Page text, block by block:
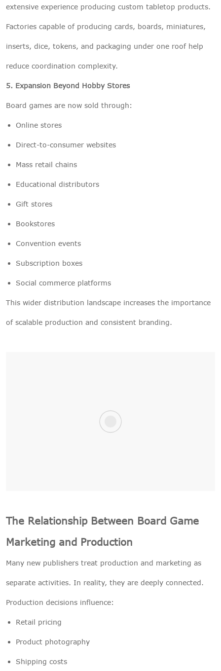
extensive experience producing custom tabletop products.
Factories capable of producing cards, boards, miniatures,
inserts, dice, tokens, and packaging under one roof help
reduce coordination complexity.
5. Expansion Beyond Hobby Stores
Board games are now sold through:
Online stores
Direct-to-consumer websites
Mass retail chains
Educational distributors
Gift stores
Bookstores
Convention events
Subscription boxes
Social commerce platforms
This wider distribution landscape increases the importance
of scalable production and consistent branding.
The Relationship Between Board Game
Marketing and Production
Many new publishers treat production and marketing as
separate activities. In reality, they are deeply connected.
Production decisions influence:
Retail pricing
Product photography
Shipping costs